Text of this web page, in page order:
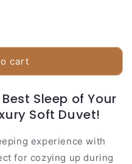
cart
Sleep of Your
Soft Duvet!
experience with
for cozying up during